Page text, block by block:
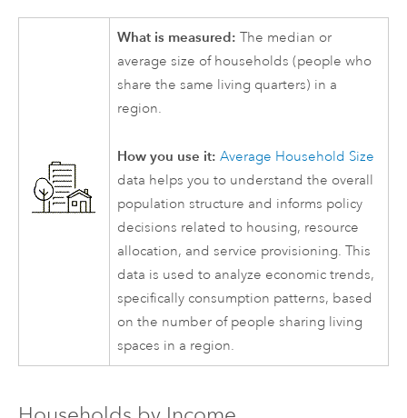
What is measured: The median or
average size of households (people who
share the same living quarters) in a
region.
How you use it: Average Household Size
data helps you to understand the overall
population structure and informs policy
decisions related to housing, resource
allocation, and service provisioning. This
data is used to analyze economic trends,
specifically consumption patterns, based
on the number of people sharing living
spaces in a region.